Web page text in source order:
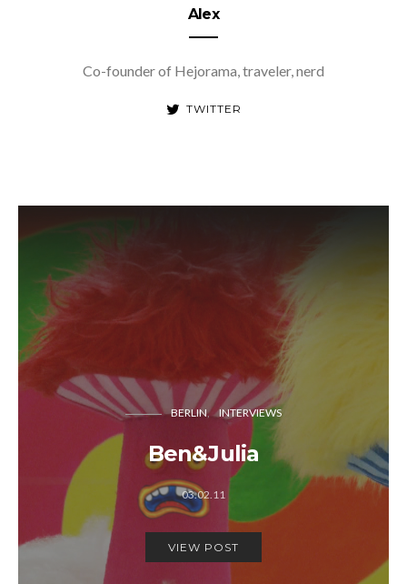
Alex
Co-founder of Hejorama, traveler, nerd
TWITTER
BERLIN INTERVIEWS
Ben&Julia
03.02.11
VIEW POST